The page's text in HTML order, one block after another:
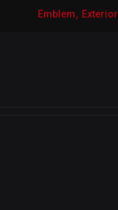
Emblem, Exterior